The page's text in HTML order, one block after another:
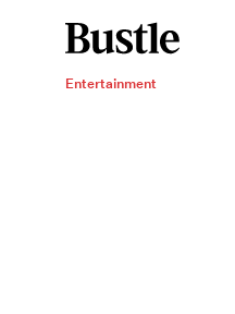
Entertainment